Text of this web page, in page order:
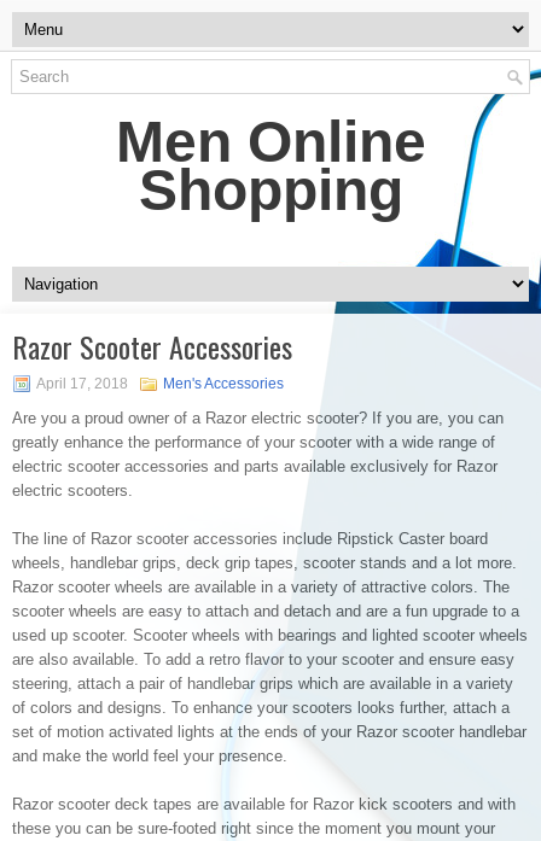
Men Online
Shopping
Razor Scooter Accessories
April 17, 2018 Men's Accessories
Are you a proud owner of a Razor electric scooter? If you are, you can
greatly enhance the performance of your scooter with a wide range of
electric scooter accessories and parts available exclusively for Razor
electric scooters.
The line of Razor scooter accessories include Ripstick Caster board
wheels, handlebar grips, deck grip tapes, scooter stands and a lot more.
Razor scooter wheels are available in a variety of attractive colors. The
scooter wheels are easy to attach and detach and are a fun upgrade to a
used up scooter. Scooter wheels with bearings and lighted scooter wheels
are also available. To add a retro flavor to your scooter and ensure easy
steering, attach a pair of handlebar grips which are available in a variety
of colors and designs. To enhance your scooters looks further, attach a
set of motion activated lights at the ends of your Razor scooter handlebar
and make the world feel your presence.
Razor scooter deck tapes are available for Razor kick scooters and with
these you can be sure-footed right since the moment you mount your